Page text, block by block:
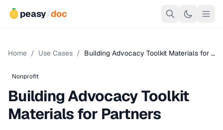
peasy/doc
Home / Use Cases / Building Advocacy Toolkit Materials for …
Nonprofit
Building Advocacy Toolkit
Materials for Partners